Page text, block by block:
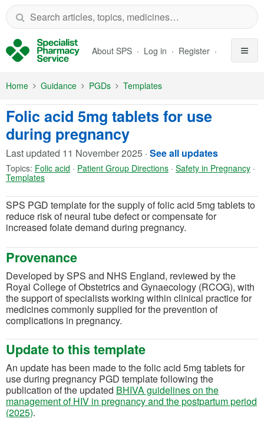
Skip to Main Content
About SPS Log in Register
Home Guidance PGDs Templates
Folic acid 5mg tablets for use
during pregnancy
Last updated 11 November 2025 · See all updates
Topics: Folic acid · Patient Group Directions · Safety in Pregnancy ·
Templates
SPS PGD template for the supply of folic acid 5mg tablets to
reduce risk of neural tube defect or compensate for
increased folate demand during pregnancy.
Provenance
Developed by SPS and NHS England, reviewed by the
Royal College of Obstetrics and Gynaecology (RCOG), with
the support of specialists working within clinical practice for
medicines commonly supplied for the prevention of
complications in pregnancy.
Update to this template
An update has been made to the folic acid 5mg tablets for
use during pregnancy PGD template following the
publication of the updated BHIVA guidelines on the
management of HIV in pregnancy and the postpartum period
(2025)(opens in a new tab)
.